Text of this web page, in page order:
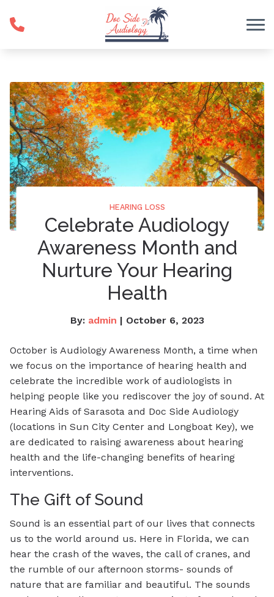
HEARING LOSS
Celebrate Audiology
Awareness Month and
Nurture Your Hearing
Health
By: admin | October 6, 2023
October is Audiology Awareness Month, a time when
we focus on the importance of hearing health and
celebrate the incredible work of audiologists in
helping people like you rediscover the joy of sound. At
Hearing Aids of Sarasota and Doc Side Audiology
(locations in Sun City Center and Longboat Key), we
are dedicated to raising awareness about hearing
health and the life-changing benefits of hearing
interventions.
The Gift of Sound
Sound is an essential part of our lives that connects
us to the world around us. Here in Florida, we can
hear the crash of the waves, the call of cranes, and
the rumble of our afternoon storms- sounds of
nature that are familiar and beautiful. The sounds